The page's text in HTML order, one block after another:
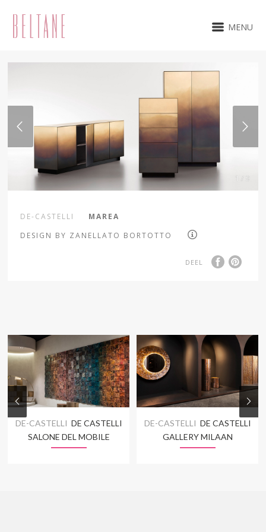
MENU
1 / 9
DE-CASTELLI
MAREA
DESIGN BY ZANELLATO BORTOTTO
DEEL
DE-CASTELLI DE CASTELLI
SALONE DEL MOBILE
DE-CASTELLI DE CASTELLI
GALLERY MILAAN